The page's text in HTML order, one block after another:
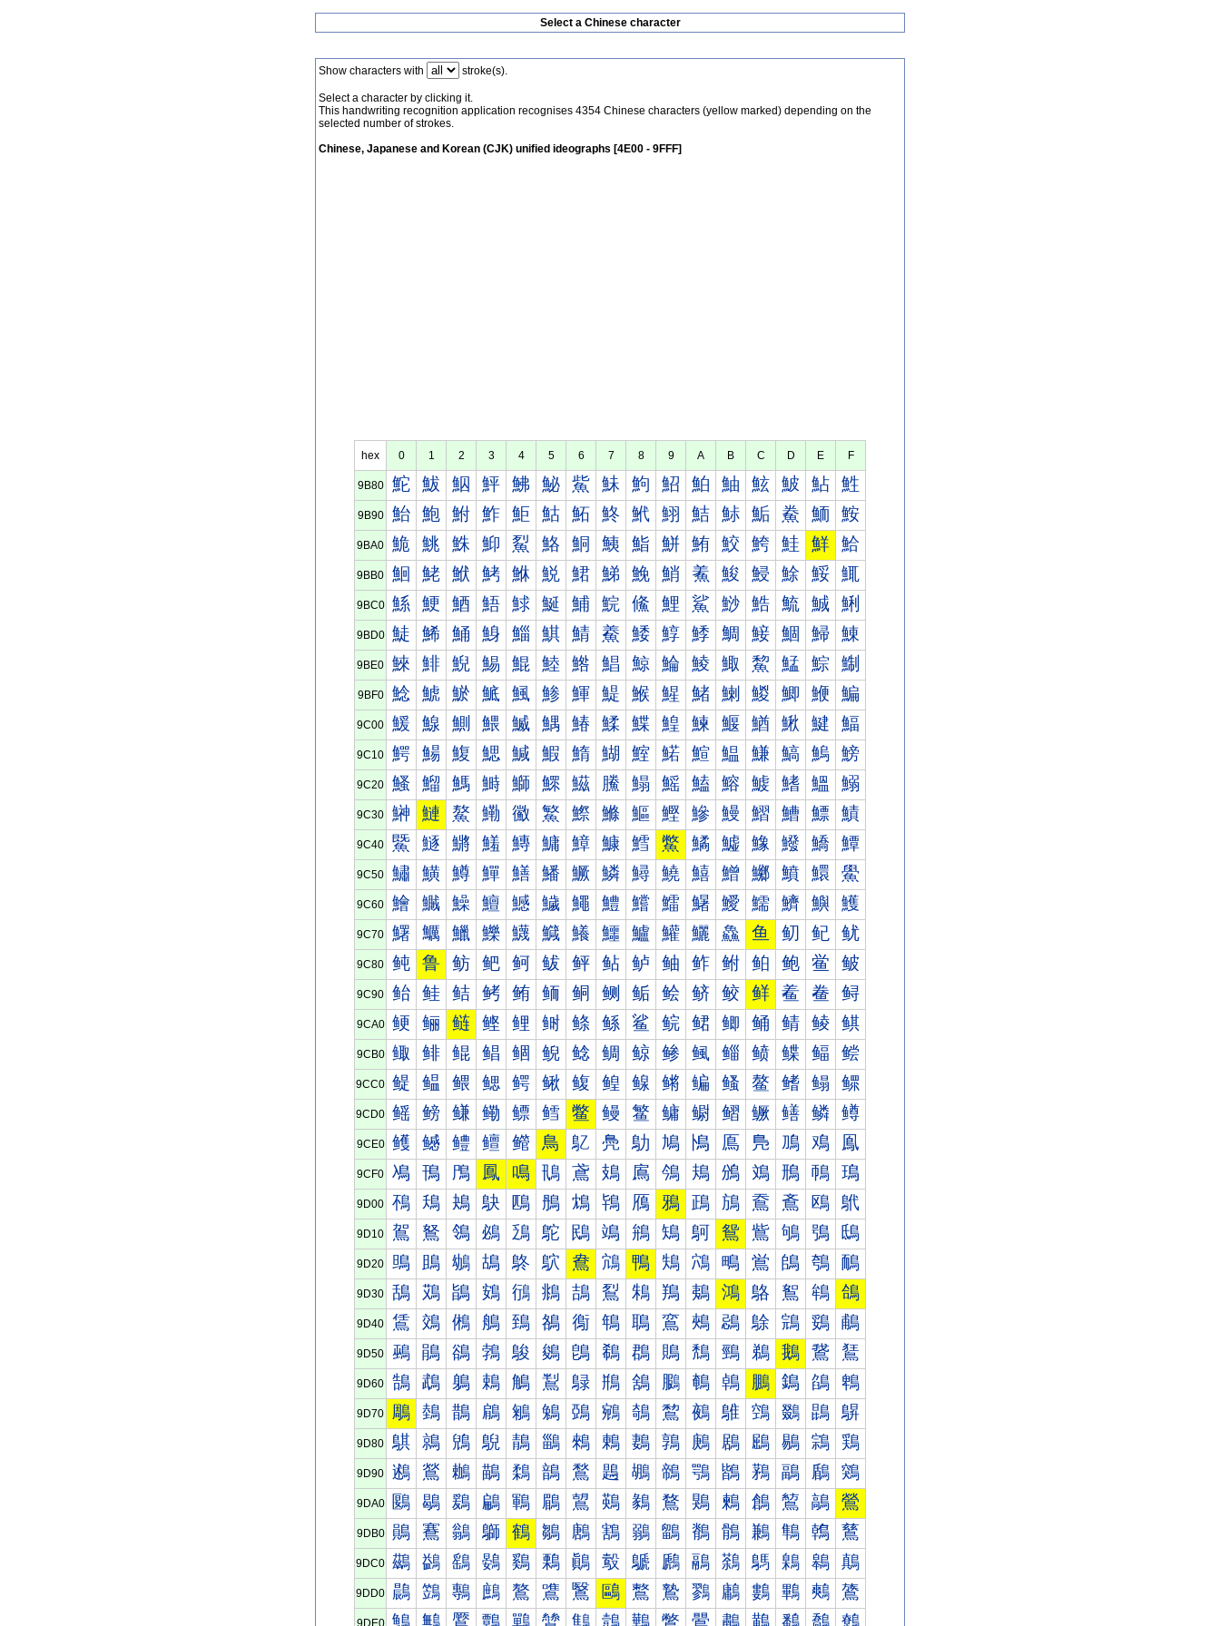
Select a Chinese character
Show characters with stroke(s).
Select a character by clicking it.
This handwriting recognition application recognises 4354 Chinese characters (yellow marked) depending on the
selected number of strokes.
Chinese, Japanese and Korean (CJK) unified ideographs [4E00 - 9FFF]
hex 0 1 2 3 4 5 6 7 8 9 A B C D E F
9B80 鮀 鮁 鮂 鮃 鮄 鮅 鮆 鮇 鮈 鮉 鮊 鮋 鮌 鮍 鮎 鮏
9B90 鮐 鮑 鮒 鮓 鮔 鮕 鮖 鮗 鮘 鮙 鮚 鮛 鮜 鮝 鮞 鮟
9BA0 鮠 鮡 鮢 鮣 鮤 鮥 鮦 鮧 鮨 鮩 鮪 鮫 鮬 鮭 鮮 鮯
9BB0 鮰 鮱 鮲 鮳 鮴 鮵 鮶 鮷 鮸 鮹 鮺 鮻 鮼 鮽 鮾 鮿
9BC0 鯀 鯁 鯂 鯃 鯄 鯅 鯆 鯇 鯈 鯉 鯊 鯋 鯌 鯍 鯎 鯏
9BD0 鯐 鯑 鯒 鯓 鯔 鯕 鯖 鯗 鯘 鯙 鯚 鯛 鯜 鯝 鯞 鯟
9BE0 鯠 鯡 鯢 鯣 鯤 鯥 鯦 鯧 鯨 鯩 鯪 鯫 鯬 鯭 鯮 鯯
9BF0 鯰 鯱 鯲 鯳 鯴 鯵 鯶 鯷 鯸 鯹 鯺 鯻 鯼 鯽 鯾 鯿
9C00 鰀 鰁 鰂 鰃 鰄 鰅 鰆 鰇 鰈 鰉 鰊 鰋 鰌 鰍 鰎 鰏
9C10 鰐 鰑 鰒 鰓 鰔 鰕 鰖 鰗 鰘 鰙 鰚 鰛 鰜 鰝 鰞 鰟
9C20 鰠 鰡 鰢 鰣 鰤 鰥 鰦 鰧 鰨 鰩 鰪 鰫 鰬 鰭 鰮 鰯
9C30 鰰 鰱 鰲 鰳 鰴 鰵 鰶 鰷 鰸 鰹 鰺 鰻 鰼 鰽 鰾 鰿
9C40 鱀 鱁 鱂 鱃 鱄 鱅 鱆 鱇 鱈 鱉 鱊 鱋 鱌 鱍 鱎 鱏
9C50 鱐 鱑 鱒 鱓 鱔 鱕 鱖 鱗 鱘 鱙 鱚 鱛 鱜 鱝 鱞 鱟
9C60 鱠 鱡 鱢 鱣 鱤 鱥 鱦 鱧 鱨 鱩 鱪 鱫 鱬 鱭 鱮 鱯
9C70 鱰 鱱 鱲 鱳 鱴 鱵 鱶 鱷 鱸 鱹 鱺 鱻 鱼 鱽 鱾 鱿
9C80 鲀 鲁 鲂 鲃 鲄 鲅 鲆 鲇 鲈 鲉 鲊 鲋 鲌 鲍 鲎 鲏
9C90 鲐 鲑 鲒 鲓 鲔 鲕 鲖 鲗 鲘 鲙 鲚 鲛 鲜 鲝 鲞 鲟
9CA0 鲠 鲡 鲢 鲣 鲤 鲥 鲦 鲧 鲨 鲩 鲪 鲫 鲬 鲭 鲮 鲯
9CB0 鲰 鲱 鲲 鲳 鲴 鲵 鲶 鲷 鲸 鲹 鲺 鲻 鲼 鲽 鲾 鲿
9CC0 鳀 鳁 鳂 鳃 鳄 鳅 鳆 鳇 鳈 鳉 鳊 鳋 鳌 鳍 鳎 鳏
9CD0 鳐 鳑 鳒 鳓 鳔 鳕 鳖 鳗 鳘 鳙 鳚 鳛 鳜 鳝 鳞 鳟
9CE0 鳠 鳡 鳢 鳣 鳤 鳥 鳦 鳧 鳨 鳩 鳪 鳫 鳬 鳭 鳮 鳯
9CF0 鳰 鳱 鳲 鳳 鳴 鳵 鳶 鳷 鳸 鳹 鳺 鳻 鳼 鳽 鳾 鳿
9D00 鴀 鴁 鴂 鴃 鴄 鴅 鴆 鴇 鴈 鴉 鴊 鴋 鴌 鴍 鴎 鴏
9D10 鴐 鴑 鴒 鴓 鴔 鴕 鴖 鴗 鴘 鴙 鴚 鴛 鴜 鴝 鴞 鴟
9D20 鴠 鴡 鴢 鴣 鴤 鴥 鴦 鴧 鴨 鴩 鴪 鴫 鴬 鴭 鴮 鴯
9D30 鴰 鴱 鴲 鴳 鴴 鴵 鴶 鴷 鴸 鴹 鴺 鴻 鴼 鴽 鴾 鴿
9D40 鵀 鵁 鵂 鵃 鵄 鵅 鵆 鵇 鵈 鵉 鵊 鵋 鵌 鵍 鵎 鵏
9D50 鵐 鵑 鵒 鵓 鵔 鵕 鵖 鵗 鵘 鵙 鵚 鵛 鵜 鵝 鵞 鵟
9D60 鵠 鵡 鵢 鵣 鵤 鵥 鵦 鵧 鵨 鵩 鵪 鵫 鵬 鵭 鵮 鵯
9D70 鵰 鵱 鵲 鵳 鵴 鵵 鵶 鵷 鵸 鵹 鵺 鵻 鵼 鵽 鵾 鵿
9D80 鶀 鶁 鶂 鶃 鶄 鶅 鶆 鶇 鶈 鶉 鶊 鶋 鶌 鶍 鶎 鶏
9D90 鶐 鶑 鶒 鶓 鶔 鶕 鶖 鶗 鶘 鶙 鶚 鶛 鶜 鶝 鶞 鶟
9DA0 鶠 鶡 鶢 鶣 鶤 鶥 鶦 鶧 鶨 鶩 鶪 鶫 鶬 鶭 鶮 鶯
9DB0 鶰 鶱 鶲 鶳 鶴 鶵 鶶 鶷 鶸 鶹 鶺 鶻 鶼 鶽 鶾 鶿
9DC0 鷀 鷁 鷂 鷃 鷄 鷅 鷆 鷇 鷈 鷉 鷊 鷋 鷌 鷍 鷎 鷏
9DD0 鷐 鷑 鷒 鷓 鷔 鷕 鷖 鷗 鷘 鷙 鷚 鷛 鷜 鷝 鷞 鷟
9DE0 鷠 鷡 鷢 鷣 鷤 鷥 鷦 鷧 鷨 鷩 鷪 鷫 鷬 鷭 鷮 鷯